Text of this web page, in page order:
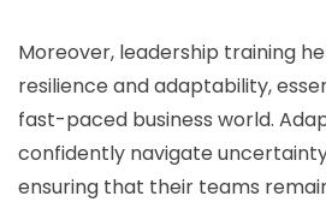
Moreover, leadership training
resilience and adaptability,
fast-paced business world.
confidently navigate
ensuring that their teams